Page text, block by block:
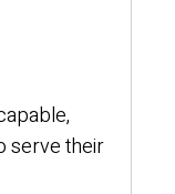
serve their